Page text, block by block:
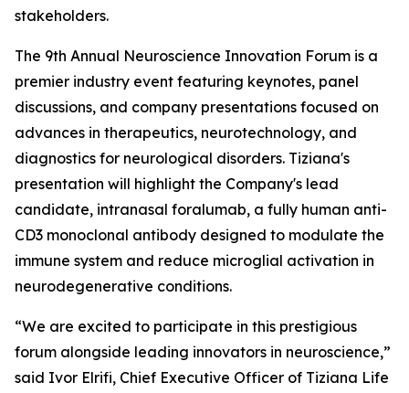
stakeholders.
The 9th Annual Neuroscience Innovation Forum is a
premier industry event featuring keynotes, panel
discussions, and company presentations focused on
advances in therapeutics, neurotechnology, and
diagnostics for neurological disorders. Tiziana's
presentation will highlight the Company's lead
candidate, intranasal foralumab, a fully human anti-
CD3 monoclonal antibody designed to modulate the
immune system and reduce microglial activation in
neurodegenerative conditions.
“We are excited to participate in this prestigious
forum alongside leading innovators in neuroscience,”
said Ivor Elrifi, Chief Executive Officer of Tiziana Life